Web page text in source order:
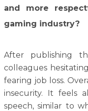
and more
gaming industry?
After publishing
colleagues
fearing job loss.
insecurity. It feels
speech, similar to